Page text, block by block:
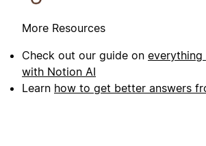
More Resources
Check out our guide on everything
with Notion AI
Learn how to get better answers